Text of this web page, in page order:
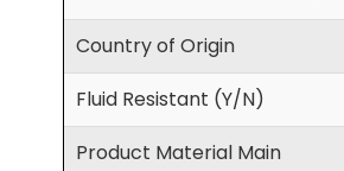
Country of Origin
Fluid Resistant (Y/N)
Product Material Main